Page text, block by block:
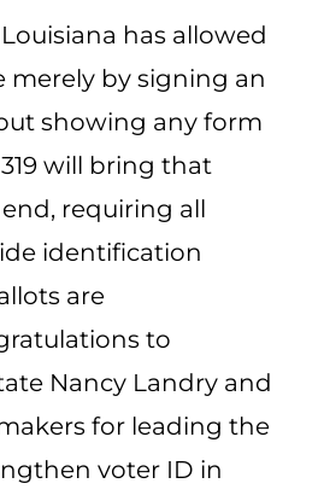
has allowed
merely by signing an
showing any form
will bring that
requiring all
identification
are
to
Nancy Landry and
for leading the
voter ID in